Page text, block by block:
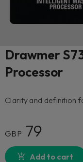
Drawmer
Processor
Clarity and definition
GBP 79
Add to cart